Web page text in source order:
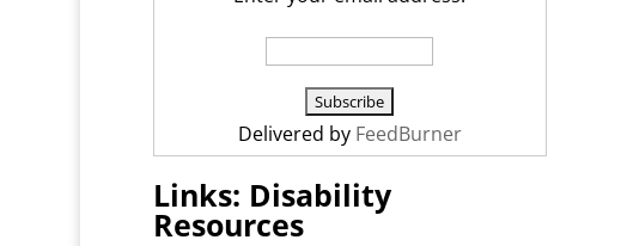
Delivered by FeedBurner
Links: Disability
Resources